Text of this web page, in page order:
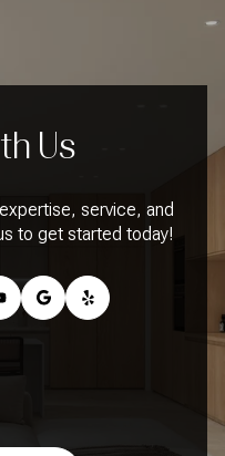
Us
service, and
to get started today!